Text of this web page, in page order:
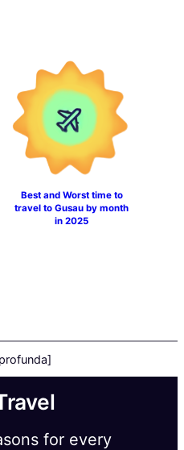
Best and Worst time to
travel to Gusau by month
in 2025
for every